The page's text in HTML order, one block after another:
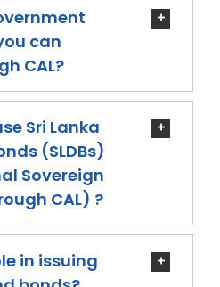
can
CAL?
Sri Lanka
(SLDBs)
Sovereign
CAL) ?
in issuing